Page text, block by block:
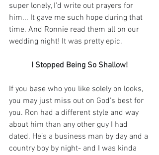
super lonely, I’d write out prayers for
him... It gave me such hope during that
time. And Ronnie read them all on our
wedding night! It was pretty epic.⁣
I Stopped Being So Shallow!
If you base who you like solely on looks,
you may just miss out on God’s best for
you. Ron had a different style and way
about him than any other guy I had
dated. He’s a business man by day and a
country boy by night- and I was kinda